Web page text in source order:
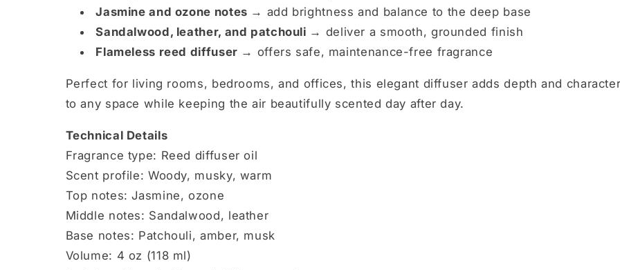
Jasmine and ozone notes → add brightness and balance to the deep base
Sandalwood, leather, and patchouli → deliver a smooth, grounded finish
Flameless reed diffuser → offers safe, maintenance-free fragrance
Perfect for living rooms, bedrooms, and offices, this elegant diffuser adds depth and
to any space while keeping the air beautifully scented day after day.
Technical Details
Fragrance type: Reed diffuser oil
Scent profile: Woody, musky, warm
Top notes: Jasmine, ozone
Middle notes: Sandalwood, leather
Base notes: Patchouli, amber, musk
Volume: 4 oz (118 ml)